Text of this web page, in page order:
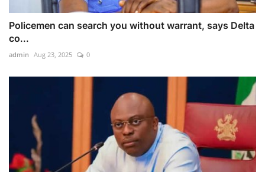
Policemen can search you without warrant, says Delta
co...
admin Aug 23, 2025 0